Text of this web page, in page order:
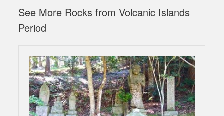
See More Rocks from Volcanic Islands
Period